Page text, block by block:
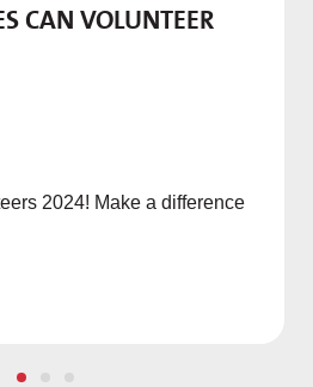
CAN VOLUNTEER
2024! Make a difference